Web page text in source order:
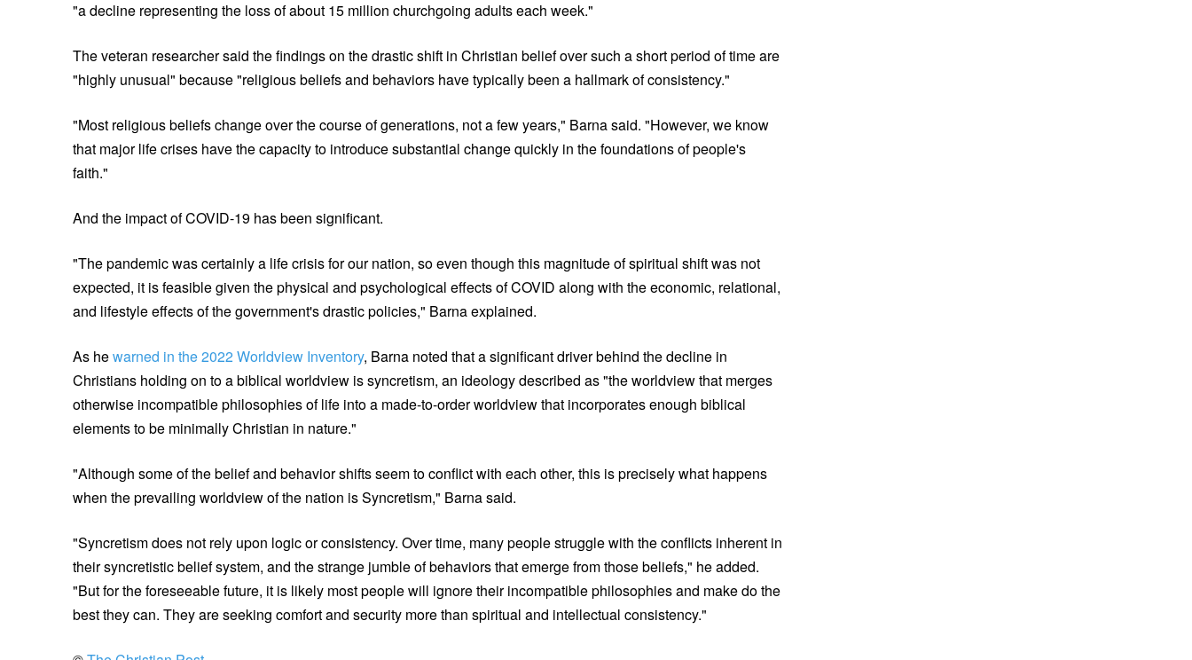
"a decline representing the loss of about 15 million churchgoing adults each week."
The veteran researcher said the findings on the drastic shift in Christian belief over such a short period of time are
"highly unusual" because "religious beliefs and behaviors have typically been a hallmark of consistency."
"Most religious beliefs change over the course of generations, not a few years," Barna said. "However, we know
that major life crises have the capacity to introduce substantial change quickly in the foundations of people's
faith."
And the impact of COVID-19 has been significant.
"The pandemic was certainly a life crisis for our nation, so even though this magnitude of spiritual shift was not
expected, it is feasible given the physical and psychological effects of COVID along with the economic, relational,
and lifestyle effects of the government's drastic policies," Barna explained.
As hewarned in the 2022 Worldview Inventory, Barna noted that a significant driver behind the decline in
Christians holding on to a biblical worldview is syncretism, an ideology described as "the worldview that merges
otherwise incompatible philosophies of life into a made-to-order worldview that incorporates enough biblical
elements to be minimally Christian in nature."
"Although some of the belief and behavior shifts seem to conflict with each other, this is precisely what happens
when the prevailing worldview of the nation is Syncretism," Barna said.
"Syncretism does not rely upon logic or consistency. Over time, many people struggle with the conflicts inherent in
their syncretistic belief system, and the strange jumble of behaviors that emerge from those beliefs," he added.
"But for the foreseeable future, it is likely most people will ignore their incompatible philosophies and make do the
best they can. They are seeking comfort and security more than spiritual and intellectual consistency."